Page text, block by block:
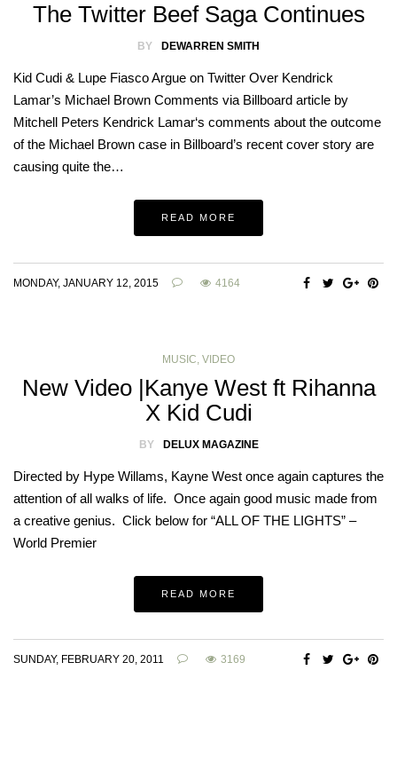
The Twitter Beef Saga Continues
BY DEWARREN SMITH
Kid Cudi & Lupe Fiasco Argue on Twitter Over Kendrick
Lamar’s Michael Brown Comments via Billboard article by
Mitchell Peters Kendrick Lamar‘s comments about the outcome
of the Michael Brown case in Billboard’s recent cover story are
causing quite the…
READ MORE
MONDAY, JANUARY 12, 2015 4164
MUSIC, VIDEO
New Video |Kanye West ft Rihanna
X Kid Cudi
BY DELUX MAGAZINE
Directed by Hype Willams, Kayne West once again captures the
attention of all walks of life. Once again good music made from
a creative genius. Click below for “ALL OF THE LIGHTS” –
World Premier
READ MORE
SUNDAY, FEBRUARY 20, 2011 3169